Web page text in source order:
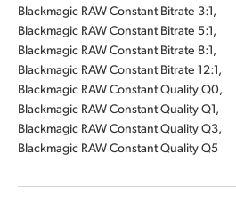
Blackmagic RAW Constant Bitrate 3:1,
Blackmagic RAW Constant Bitrate 5:1,
Blackmagic RAW Constant Bitrate 8:1,
Blackmagic RAW Constant Bitrate 12:1,
Blackmagic RAW Constant Quality Q0,
Blackmagic RAW Constant Quality Q1,
Blackmagic RAW Constant Quality Q3,
Blackmagic RAW Constant Quality Q5